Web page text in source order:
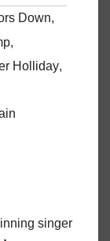
Down,
,
Holliday,
singer